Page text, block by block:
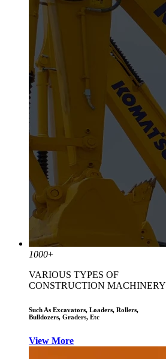
1000+
VARIOUS TYPES OF
CONSTRUCTION MACHINERY
Such As Excavators, Loaders, Rollers,
Bulldozers, Graders, Etc
View More